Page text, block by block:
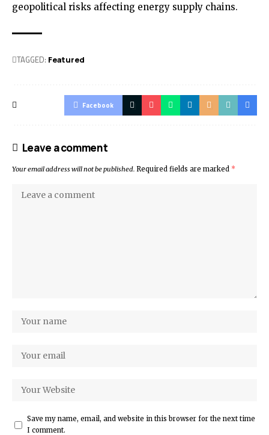
geopolitical risks affecting energy supply chains.
TAGGED: Featured
Facebook
Leave a comment
Your email address will not be published. Required fields are marked *
Save my name, email, and website in this browser for the next time
I comment.